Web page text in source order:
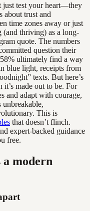
just test your heart—they
about trust and
time zones away or just
(and thriving) as a long-
quote. The numbers
question their
ultimately find a way
blue light, receipts from
texts. But here’s
made out to be. For
and adapt with courage,
unbreakable,
This is
that doesn’t flinch.
expert-backed guidance
free.
a modern